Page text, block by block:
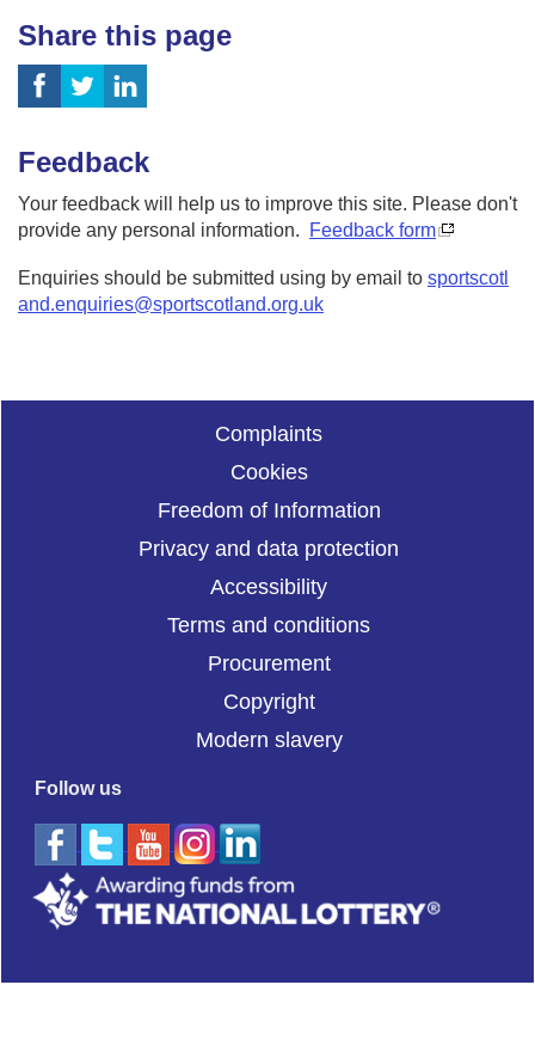
Share this page
Feedback
Your feedback will help us to improve this site. Please don't
provide any personal information.
Feedback form
Enquiries should be submitted using by email to sportscotl
and.enquiries@sportscotland.org.uk
Complaints
Cookies
Freedom of Information
Privacy and data protection
Accessibility
Terms and conditions
Procurement
Copyright
Modern slavery
Follow us